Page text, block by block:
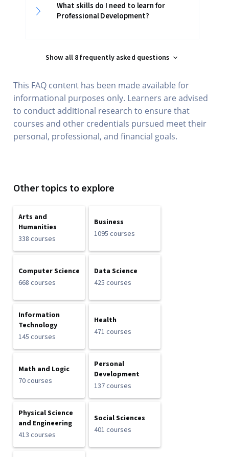
What skills do I need to learn for
Professional Development?
Show all 8 frequently asked questions
This FAQ content has been made available for
informational purposes only. Learners are advised
to conduct additional research to ensure that
courses and other credentials pursued meet their
personal, professional, and financial goals.
Other topics to explore
Arts and
Humanities
338 courses
Business
1095 courses
Computer Science
668 courses
Data Science
425 courses
Information
Technology
145 courses
Health
471 courses
Math and Logic
70 courses
Personal
Development
137 courses
Physical Science
and Engineering
413 courses
Social Sciences
401 courses